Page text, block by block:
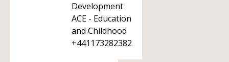
Development
ACE - Education
and Childhood
+441173282382